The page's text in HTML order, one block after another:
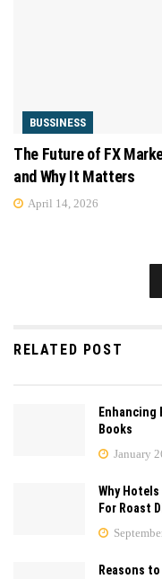
BUSSINESS
The Future of FX
and Why It Matters
April 14, 2026
RELATED POST
Enhancing
Books
January
Why
For Roast
Reasons